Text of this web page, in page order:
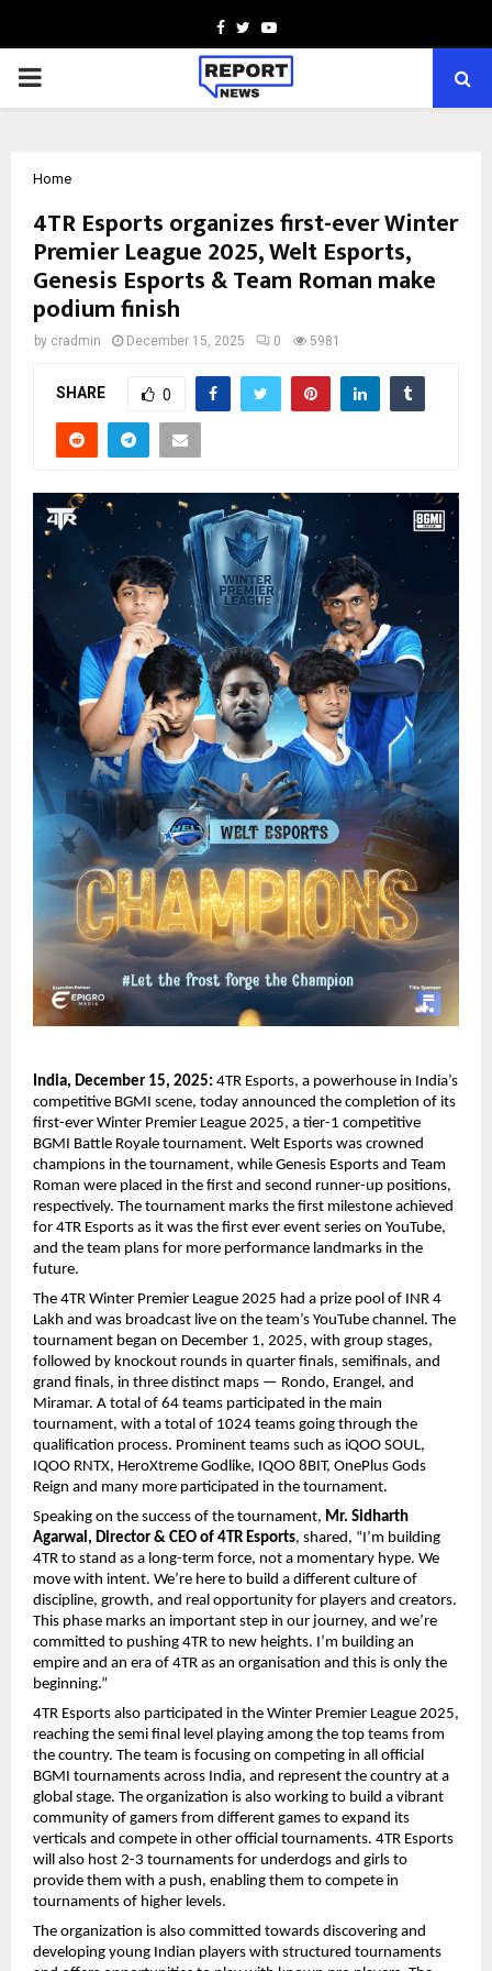
Facebook
TwitterYoutube
PRIMARY
Home
4TR Esports organizes first-ever Winter
Premier League 2025, Welt Esports,
Genesis Esports & Team Roman make
podium finish
by cradmin December 15, 2025 0 5981
SHARE 0
India, December 15, 2025: 4TR Esports, a powerhouse in India’s
competitive BGMI scene, today announced the completion of its
first-ever Winter Premier League 2025, a tier-1 competitive
BGMI Battle Royale tournament. Welt Esports was crowned
champions in the tournament, while Genesis Esports and Team
Roman were placed in the first and second runner-up positions,
respectively. The tournament marks the first milestone achieved
for 4TR Esports as it was the first ever event series on YouTube,
and the team plans for more performance landmarks in the
future.
The 4TR Winter Premier League 2025 had a prize pool of INR 4
Lakh and was broadcast live on the team’s YouTube channel. The
tournament began on December 1, 2025, with group stages,
followed by knockout rounds in quarter finals, semifinals, and
grand finals, in three distinct maps — Rondo, Erangel, and
Miramar. A total of 64 teams participated in the main
tournament, with a total of 1024 teams going through the
qualification process. Prominent teams such as iQOO SOUL,
IQOO RNTX, HeroXtreme Godlike, IQOO 8BIT, OnePlus Gods
Reign and many more participated in the tournament.
Speaking on the success of the tournament, Mr. Sidharth
Agarwal, Director & CEO of 4TR Esports, shared, “I’m building
4TR to stand as a long-term force, not a momentary hype. We
move with intent. We’re here to build a different culture of
discipline, growth, and real opportunity for players and creators.
This phase marks an important step in our journey, and we’re
committed to pushing 4TR to new heights. I’m building an
empire and an era of 4TR as an organisation and this is only the
beginning.”
4TR Esports also participated in the Winter Premier League 2025,
reaching the semi final level playing among the top teams from
the country. The team is focusing on competing in all official
BGMI tournaments across India, and represent the country at a
global stage. The organization is also working to build a vibrant
community of gamers from different games to expand its
verticals and compete in other official tournaments. 4TR Esports
will also host 2-3 tournaments for underdogs and girls to
provide them with a push, enabling them to compete in
tournaments of higher levels.
The organization is also committed towards discovering and
developing young Indian players with structured tournaments